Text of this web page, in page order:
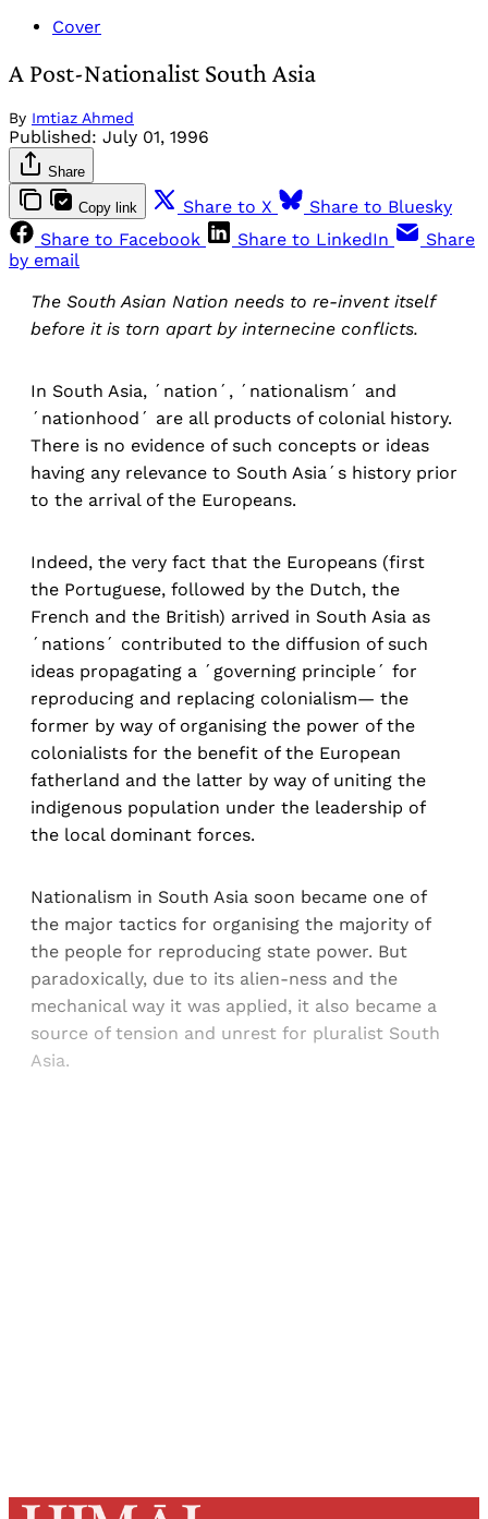
Cover
A Post-Nationalist South Asia
By Imtiaz Ahmed
Published: July 01, 1996
Share
Copy link Share to X
Share to Bluesky
Share to Facebook
Share to LinkedIn
Share
by email
The South Asian Nation needs to re-invent itself
before it is torn apart by internecine conflicts.
In South Asia, ´nation´, ´nationalism´ and
´nationhood´ are all products of colonial history.
There is no evidence of such concepts or ideas
having any relevance to South Asia´s history prior
to the arrival of the Europeans.
Indeed, the very fact that the Europeans (first
the Portuguese, followed by the Dutch, the
French and the British) arrived in South Asia as
´nations´ contributed to the diffusion of such
ideas propagating a ´governing principle´ for
reproducing and replacing colonialism— the
former by way of organising the power of the
colonialists for the benefit of the European
fatherland and the latter by way of uniting the
indigenous population under the leadership of
the local dominant forces.
Nationalism in South Asia soon became one of
the major tactics for organising the majority of
the people for reproducing state power. But
paradoxically, due to its alien-ness and the
mechanical way it was applied, it also became a
source of tension and unrest for pluralist South
Asia.